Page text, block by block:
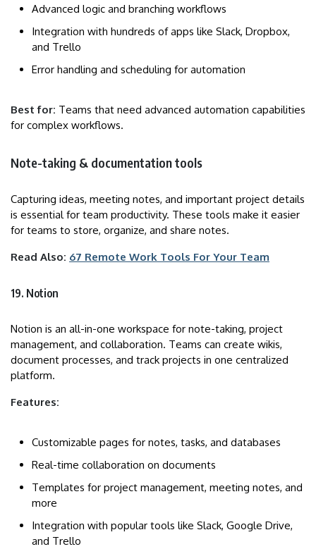
Advanced logic and branching workflows
Integration with hundreds of apps like Slack, Dropbox,
and Trello
Error handling and scheduling for automation
Best for: Teams that need advanced automation capabilities
for complex workflows.
Note-taking & documentation tools
Capturing ideas, meeting notes, and important project details
is essential for team productivity. These tools make it easier
for teams to store, organize, and share notes.
Read Also: 67 Remote Work Tools For Your Team
19. Notion
Notion is an all-in-one workspace for note-taking, project
management, and collaboration. Teams can create wikis,
document processes, and track projects in one centralized
platform.
Features:
Customizable pages for notes, tasks, and databases
Real-time collaboration on documents
Templates for project management, meeting notes, and
more
Integration with popular tools like Slack, Google Drive,
and Trello